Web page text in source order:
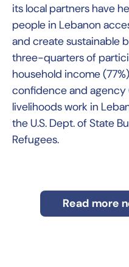
its local partners have
people in Lebanon
and create sustainable
three-quarters of
household income
confidence and agency
livelihoods work in
the U.S. Dept. of State
Refugees.
Read more